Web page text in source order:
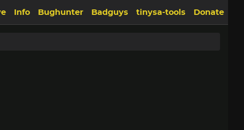
Info Bughunter Badguys tinysa-tools Donate